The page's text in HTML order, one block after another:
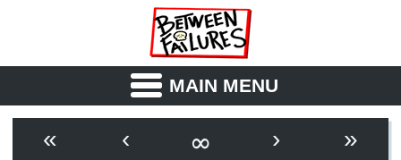
MAIN MENU
« ‹ ∞ › »